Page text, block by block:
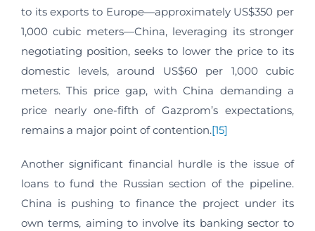
to its exports to Europe—approximately US$350 per
1,000 cubic meters—China, leveraging its stronger
negotiating position, seeks to lower the price to its
domestic levels, around US$60 per 1,000 cubic
meters. This price gap, with China demanding a
price nearly one-fifth of Gazprom’s expectations,
remains a major point of contention.[15]
Another significant financial hurdle is the issue of
loans to fund the Russian section of the pipeline.
China is pushing to finance the project under its
own terms, aiming to involve its banking sector to